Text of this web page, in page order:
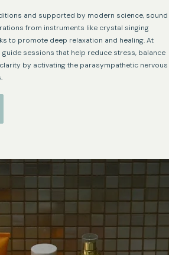
and supported by modern science, sound
from instruments like crystal singing
to promote deep relaxation and healing. At
sessions that help reduce stress, balance
by activating the parasympathetic nervous